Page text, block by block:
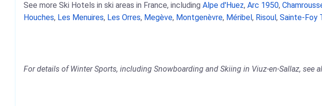
See more Ski Hotels in ski areas in France, including Alpe d'Huez, Arc 1950,
Houches, Les Menuires, Les Orres, Megève, Montgenèvre, Méribel, Risoul, Sainte-Foy
For details of Winter Sports, including Snowboarding and Skiing in Viuz-en-Sallaz, see